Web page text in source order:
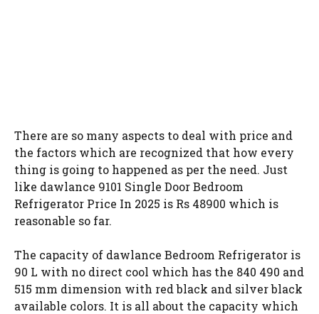
There are so many aspects to deal with price and
the factors which are recognized that how every
thing is going to happened as per the need. Just
like dawlance 9101 Single Door Bedroom
Refrigerator Price In 2025 is Rs 48900 which is
reasonable so far.
The capacity of dawlance Bedroom Refrigerator is
90 L with no direct cool which has the 840 490 and
515 mm dimension with red black and silver black
available colors. It is all about the capacity which